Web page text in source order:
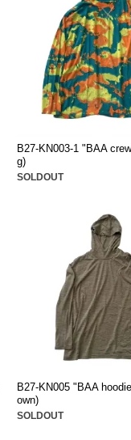
B27-KN003-1 "BAA
g)
SOLDOUT
B27-KN005 "BAA
own)
SOLDOUT